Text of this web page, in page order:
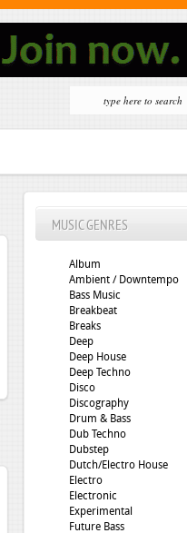
MUSIC GENRES
Album
Ambient / Downtempo
Bass Music
Breakbeat
Breaks
Deep
Deep House
Deep Techno
Disco
Discography
Drum & Bass
Dub Techno
Dubstep
Dutch/Electro House
Electro
Electronic
Experimental
Future Bass